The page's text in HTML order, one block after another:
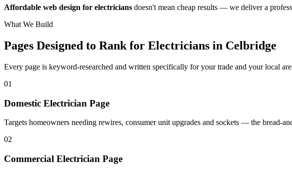
Affordable web design for electricians doesn't mean cheap results — we deliver a
What We Build
Pages Designed to Rank for Electricians in Celbridge
Every page is keyword-researched and written specifically for your trade and your local
01
Domestic Electrician Page
Targets homeowners needing rewires, consumer unit upgrades and sockets — the bread-
02
Commercial Electrician Page